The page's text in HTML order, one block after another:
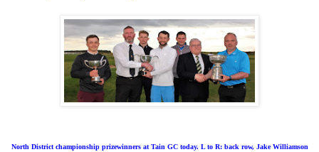
North District championship prizewinners at Tain GC today. L to R: back row, Jake Williamson